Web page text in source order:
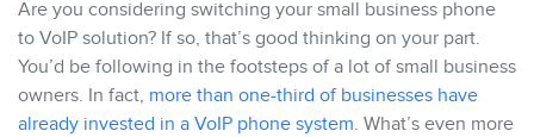
Are you considering switching your small business phone
to VoIP solution? If so, that’s good thinking on your part.
You’d be following in the footsteps of a lot of small business
owners. In fact, more than one-third of businesses have
already invested in a VoIP phone system. What’s even more